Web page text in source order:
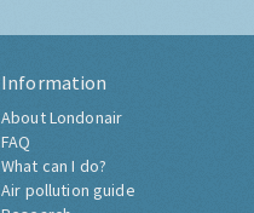
Information
About Londonair
FAQ
What can I do?
Air pollution guide